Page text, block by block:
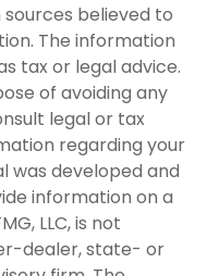
believed to
The information
tax or legal advice.
of avoiding any
legal or tax
regarding your
was developed and
information on a
LLC, is not
dealer, state- or